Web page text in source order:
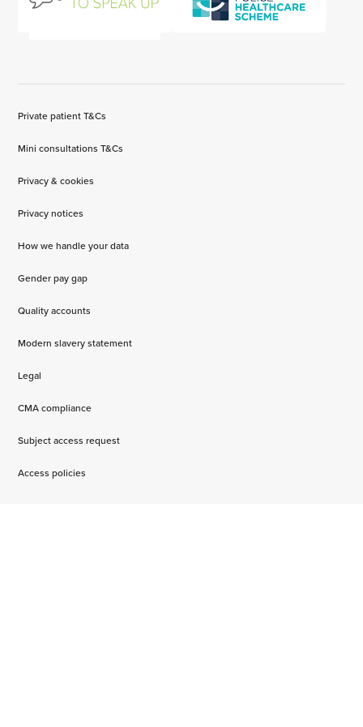
Private patient T&Cs
Mini consultations T&Cs
Privacy & cookies
Privacy notices
How we handle your data
Gender pay gap
Quality accounts
Modern slavery statement
Legal
CMA compliance
Subject access request
Access policies